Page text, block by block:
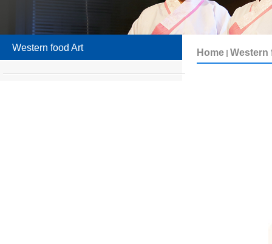
Western food Art Western